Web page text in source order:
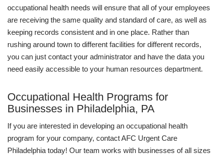
occupational health needs will ensure that all of your employees
are receiving the same quality and standard of care, as well as
keeping records consistent and in one place. Rather than
rushing around town to different facilities for different records,
you can just contact your administrator and have the data you
need easily accessible to your human resources department.
Occupational Health Programs for
Businesses in Philadelphia, PA
If you are interested in developing an occupational health
program for your company, contact AFC Urgent Care
Philadelphia today! Our team works with businesses of all sizes